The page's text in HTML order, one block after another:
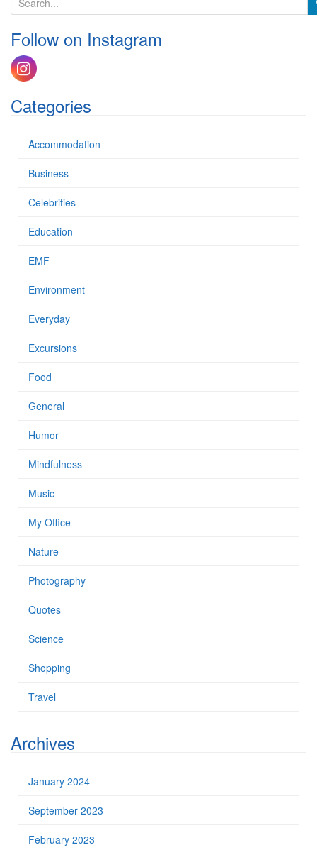
e
h
o
r
Follow on Instagram
Categories
Accommodation
Business
Celebrities
Education
EMF
Environment
Everyday
Excursions
Food
General
Humor
Mindfulness
Music
My Office
Nature
Photography
Quotes
Science
Shopping
Travel
Archives
January 2024
September 2023
February 2023